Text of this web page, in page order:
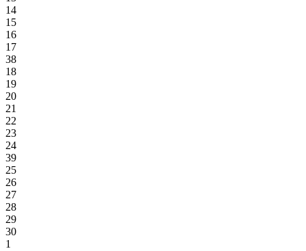
14
15
16
17
38
18
19
20
21
22
23
24
39
25
26
27
28
29
30
1